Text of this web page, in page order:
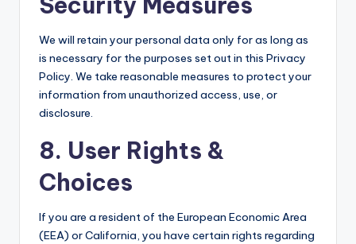
We will retain your personal data only for as long as
is necessary for the purposes set out in this Privacy
Policy. We take reasonable measures to protect your
information from unauthorized access, use, or
disclosure.
8. User Rights &
Choices
If you are a resident of the European Economic Area
(EEA) or California, you have certain rights regarding